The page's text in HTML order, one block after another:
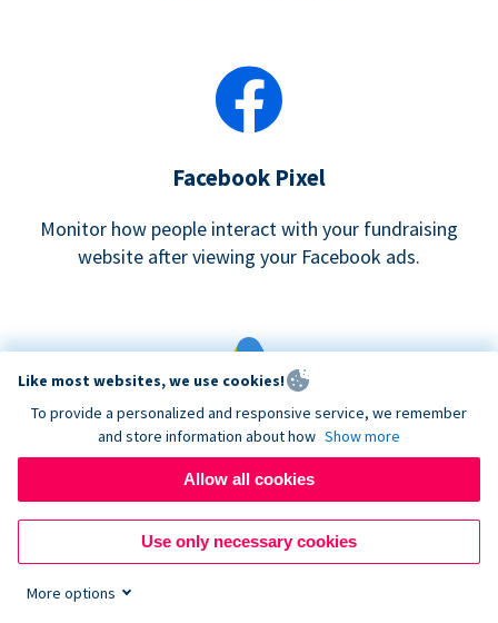
Facebook Pixel
Monitor how people interact with your fundraising
website after viewing your Facebook ads.
Google eCommerce & Adwords Tracking
Analyze and track donations made to your Donorbox
campaign
Like most websites, we use cookies!
To provide a personalized and responsive service, we remember
and store information about how Show more
Allow all cookies
Use only necessary cookies
More options